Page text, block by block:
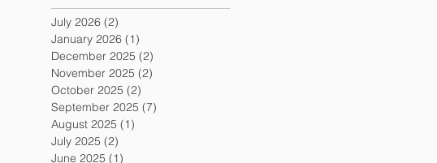
July 2026 (2)
January 2026 (1)
December 2025 (2)
November 2025 (2)
October 2025 (2)
September 2025 (7)
August 2025 (1)
July 2025 (2)
June 2025 (1)